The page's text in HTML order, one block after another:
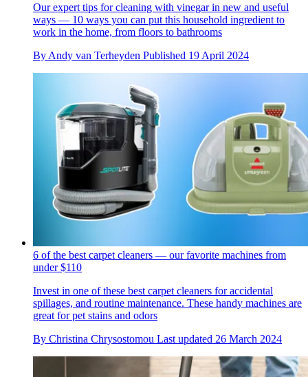
Our expert tips for cleaning with vinegar in new and useful
ways — 10 ways you can put this household ingredient to
work in the home, from floors to bathrooms
By Andy van Terheyden Published 19 April 2024
6 of the best carpet cleaners — our favorite machines from
under $110
Invest in one of these best carpet cleaners for accidental
spillages, and routine maintenance. These handy machines are
great for pet stains and odors
By Christina Chrysostomou Last updated 26 March 2024